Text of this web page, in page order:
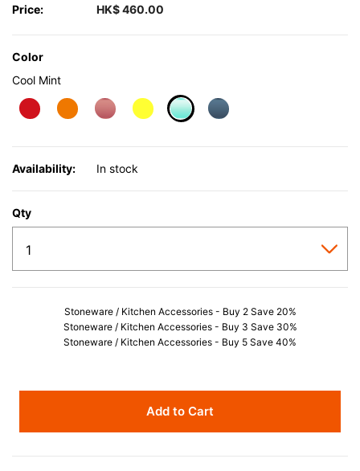
Price: HK$ 460.00
Color
Cool Mint
Availability: In stock
Qty
Stoneware / Kitchen Accessories - Buy 2 Save 20%
Stoneware / Kitchen Accessories - Buy 3 Save 30%
Stoneware / Kitchen Accessories - Buy 5 Save 40%
Add to Cart